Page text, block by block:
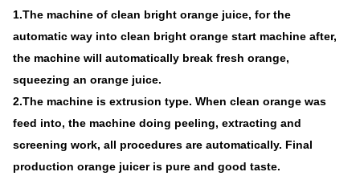
1.The machine of clean bright orange juice, for the
automatic way into clean bright orange start machine after,
the machine will automatically break fresh orange,
squeezing an orange juice.
2.The machine is extrusion type. When clean orange was
feed into, the machine doing peeling, extracting and
screening work, all procedures are automatically. Final
production orange juicer is pure and good taste.